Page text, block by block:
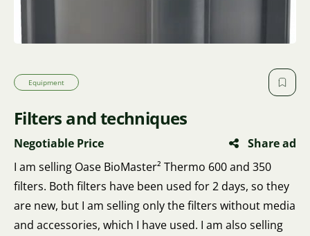
Equipment
Filters and techniques
Negotiable Price
Share ad
I am selling Oase BioMaster² Thermo 600 and 350
filters. Both filters have been used for 2 days, so they
are new, but I am selling only the filters without media
and accessories, which I have used. I am also selling